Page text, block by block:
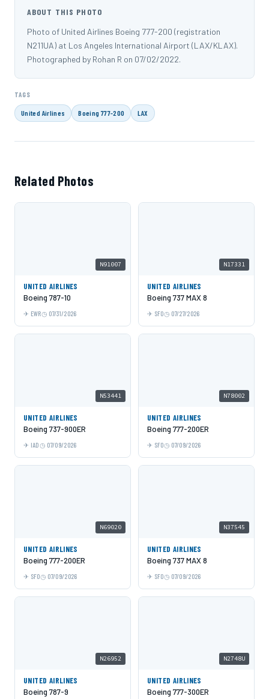
ABOUT THIS PHOTO
Photo of United Airlines Boeing 777-200 (registration
N211UA) at Los Angeles International Airport (LAX/KLAX).
Photographed by Rohan R on 07/02/2022.
TAGS
United Airlines Boeing 777-200 LAX
Related Photos
N91007
UNITED AIRLINES
Boeing 787-10
EWR 07/31/2026
N17331
UNITED AIRLINES
Boeing 737 MAX 8
SFO 07/27/2026
N53441
UNITED AIRLINES
Boeing 737-900ER
IAD 07/09/2026
N78002
UNITED AIRLINES
Boeing 777-200ER
SFO 07/09/2026
N69020
UNITED AIRLINES
Boeing 777-200ER
SFO 07/09/2026
N37545
UNITED AIRLINES
Boeing 737 MAX 8
SFO 07/09/2026
N26952
UNITED AIRLINES
Boeing 787-9
N2748U
UNITED AIRLINES
Boeing 777-300ER